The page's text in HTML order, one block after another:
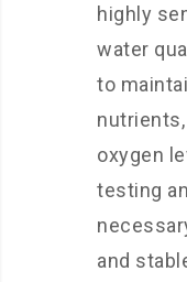
highly
water
to
nutrients,
oxygen
testing
and